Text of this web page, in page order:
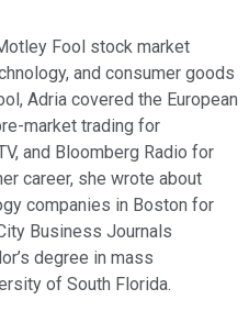
Fool stock market
and consumer goods
Adria covered the European
market trading for
and Bloomberg Radio for
career, she wrote about
companies in Boston for
Business Journals
degree in mass
of South Florida.